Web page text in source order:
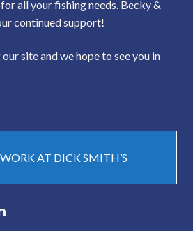
all your fishing needs. Becky &
continued support!
site and we hope to see you in
AT DICK SMITH’S